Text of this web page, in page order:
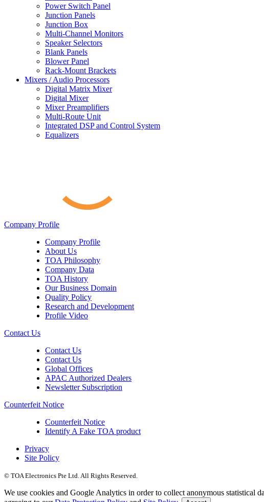
Power Switch Panel
Junction Panels
Junction Box
Multi-Channel Monitors
Speaker Selectors
Blank Panels
Blower Panel
Rack-Mount Brackets
Mixers / Audio Processors
Digital Matrix Mixer
Digital Mixer
Mixer Preamplifiers
Multi-Route Unit
Integrated DSP and Control System
Equalizers
Company Profile
Company Profile
About Us
TOA Philosophy
Company Data
TOA History
Our Business Domain
Quality Policy
Research and Development
Profile Video
Contact Us
Contact Us
Contact Us
Global Offices
APAC Authorized Dealers
Newsletter Subscription
Counterfeit Notice
Counterfeit Notice
Identify A Fake TOA product
Privacy
Site Policy
© TOA Electronics Pte Ltd. All Rights Reserved.
We use cookies and Google Analytics in order to collect anonymous statistical